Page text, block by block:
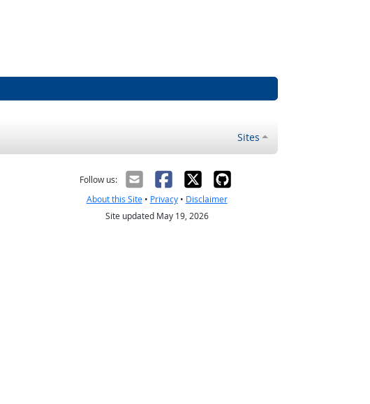
Sites
Follow us:
About this Site• Privacy• Disclaimer
Site updated May 19, 2026